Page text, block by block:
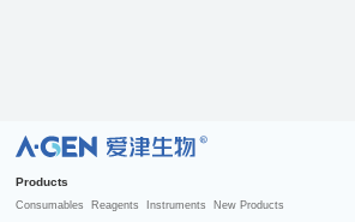
R
Products
Consumables Reagents Instruments New Products